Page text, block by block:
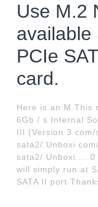
Use M.2
available
PCIe
card.
Here is an M This
6Gb / s Internal
III (Version 3
sata2/ Unboxi
sata2/ Unboxi.... 0
will simply run at
SATA II port